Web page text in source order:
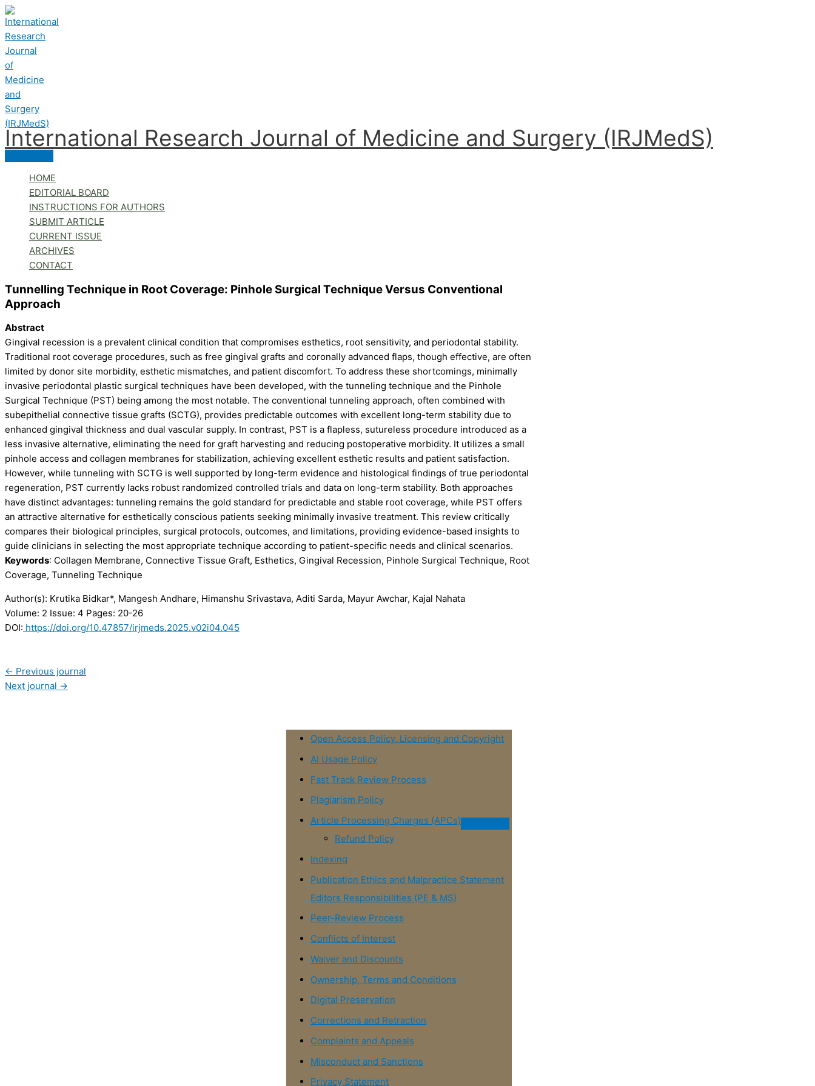
Skip
to
content
International Research Journal of Medicine and Surgery (IRJMedS)
Main
HOME
EDITORIAL BOARD
INSTRUCTIONS FOR AUTHORS
SUBMIT ARTICLE
CURRENT ISSUE
ARCHIVES
CONTACT
Tunnelling Technique in Root Coverage: Pinhole Surgical Technique Versus Conventional
Approach
Abstract
Gingival recession is a prevalent clinical condition that compromises esthetics, root sensitivity, and periodontal stability.
Traditional root coverage procedures, such as free gingival grafts and coronally advanced flaps, though effective, are often
limited by donor site morbidity, esthetic mismatches, and patient discomfort. To address these shortcomings, minimally
invasive periodontal plastic surgical techniques have been developed, with the tunneling technique and the Pinhole
Surgical Technique (PST) being among the most notable. The conventional tunneling approach, often combined with
subepithelial connective tissue grafts (SCTG), provides predictable outcomes with excellent long-term stability due to
enhanced gingival thickness and dual vascular supply. In contrast, PST is a flapless, sutureless procedure introduced as a
less invasive alternative, eliminating the need for graft harvesting and reducing postoperative morbidity. It utilizes a small
pinhole access and collagen membranes for stabilization, achieving excellent esthetic results and patient satisfaction.
However, while tunneling with SCTG is well supported by long-term evidence and histological findings of true periodontal
regeneration, PST currently lacks robust randomized controlled trials and data on long-term stability. Both approaches
have distinct advantages: tunneling remains the gold standard for predictable and stable root coverage, while PST offers
an attractive alternative for esthetically conscious patients seeking minimally invasive treatment. This review critically
compares their biological principles, surgical protocols, outcomes, and limitations, providing evidence-based insights to
guide clinicians in selecting the most appropriate technique according to patient-specific needs and clinical scenarios.
Keywords: Collagen Membrane, Connective Tissue Graft, Esthetics, Gingival Recession, Pinhole Surgical Technique, Root
Coverage, Tunneling Technique
Author(s): Krutika Bidkar*, Mangesh Andhare, Himanshu Srivastava, Aditi Sarda, Mayur Awchar, Kajal Nahata
Volume: 2 Issue: 4 Pages: 20-26
DOI: https://doi.org/10.47857/irjmeds.2025.v02i04.045
← Previous journal
Next journal →
Open Access Policy, Licensing and Copyright
AI Usage Policy
Fast Track Review Process
Plagiarism Policy
Article Processing Charges (APCs)
Refund Policy
Indexing
Publication Ethics and Malpractice Statement
Editors Responsibilities (PE & MS)
Peer-Review Process
Conflicts of Interest
Waiver and Discounts
Ownership, Terms and Conditions
Digital Preservation
Corrections and Retraction
Complaints and Appeals
Misconduct and Sanctions
Privacy Statement